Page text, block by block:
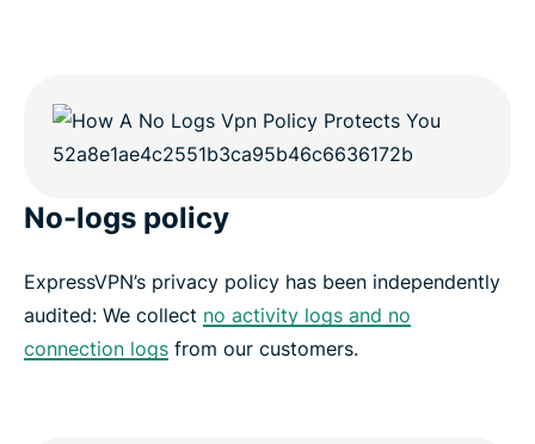
No-logs policy
ExpressVPN’s privacy policy has been independently
audited: We collect no activity logs and no
connection logs from our customers.